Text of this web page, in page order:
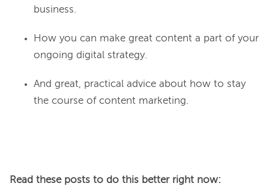
business.
How you can make great content a part of your
ongoing digital strategy.
And great, practical advice about how to stay
the course of content marketing.
Read these posts to do this better right now: